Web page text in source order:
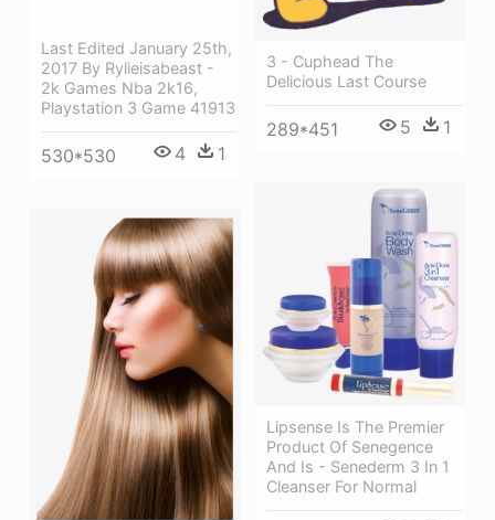
3 - Cuphead The
Delicious Last Course
289*451 5 1
Last Edited January 25th,
2017 By Rylieisabeast -
2k Games Nba 2k16,
Playstation 3 Game 41913
530*530 4 1
Lipsense Is The Premier
Product Of Senegence
And Is - Senederm 3 In 1
Cleanser For Normal